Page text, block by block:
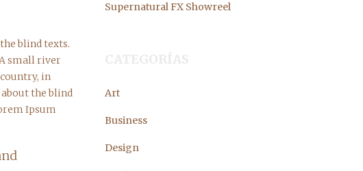
blind texts.
small river
in
the blind
Ipsum
Supernatural FX Showreel
Art
Business
Design